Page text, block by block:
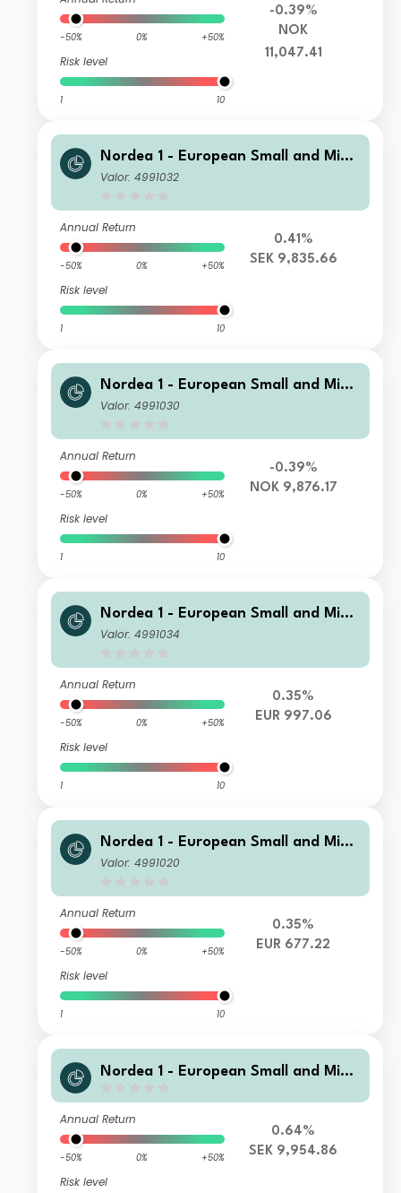
-50% 0% +50%
Risk level
1 10
-0.39%
NOK
11,047.41
Nordea 1 - European Small and Mid
Cap Sustainable Stars Equity Fund B
Valor: 4991032
Annual Return
-50% 0% +50%
Risk level
1 10
0.41%
SEK 9,835.66
Nordea 1 - European Small and Mid
Cap Sustainable Stars Equity Fund B
Valor: 4991030
Annual Return
-50% 0% +50%
Risk level
1 10
-0.39%
NOK 9,876.17
Nordea 1 - European Small and Mid
Cap Sustainable Stars Equity Fund B
Valor: 4991034
Annual Return
-50% 0% +50%
Risk level
1 10
0.35%
EUR 997.06
Nordea 1 - European Small and Mid
Cap Sustainable Stars Equity Fund
Valor: 4991020
Annual Return
-50% 0% +50%
Risk level
1 10
0.35%
EUR 677.22
Nordea 1 - European Small and Mid
F SEK
Annual Return
-50% 0% +50%
Risk level
0.64%
SEK 9,954.86